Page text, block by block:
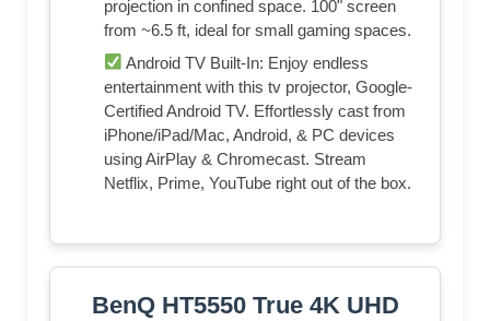
projection in confined space. 100" screen
from ~6.5 ft, ideal for small gaming spaces.
Android TV Built-In: Enjoy endless
entertainment with this tv projector, Google-
Certified Android TV. Effortlessly cast from
iPhone/iPad/Mac, Android, & PC devices
using AirPlay & Chromecast. Stream
Netflix, Prime, YouTube right out of the box.
BenQ HT5550 True 4K UHD